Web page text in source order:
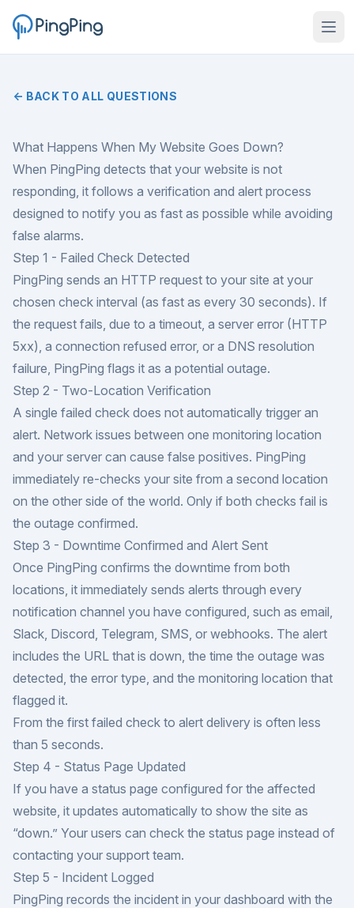
← BACK TO ALL QUESTIONS
What Happens When My Website Goes Down?
When PingPing detects that your website is not
responding, it follows a verification and alert process
designed to notify you as fast as possible while avoiding
false alarms.
Step 1 - Failed Check Detected
PingPing sends an HTTP request to your site at your
chosen check interval (as fast as every 30 seconds). If
the request fails, due to a timeout, a server error (HTTP
5xx), a connection refused error, or a DNS resolution
failure, PingPing flags it as a potential outage.
Step 2 - Two-Location Verification
A single failed check does not automatically trigger an
alert. Network issues between one monitoring location
and your server can cause false positives. PingPing
immediately re-checks your site from a second location
on the other side of the world. Only if both checks fail is
the outage confirmed.
Step 3 - Downtime Confirmed and Alert Sent
Once PingPing confirms the downtime from both
locations, it immediately sends alerts through every
notification channel you have configured, such as email,
Slack, Discord, Telegram, SMS, or webhooks. The alert
includes the URL that is down, the time the outage was
detected, the error type, and the monitoring location that
flagged it.
From the first failed check to alert delivery is often less
than 5 seconds.
Step 4 - Status Page Updated
If you have a status page configured for the affected
website, it updates automatically to show the site as
“down.” Your users can check the status page instead of
contacting your support team.
Step 5 - Incident Logged
PingPing records the incident in your dashboard with the